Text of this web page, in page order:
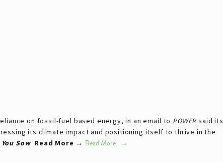
on fossil-fuel based energy, in an email to POWER said its
its climate impact and positioning itself to thrive in the
You Sow. Read More → Read More